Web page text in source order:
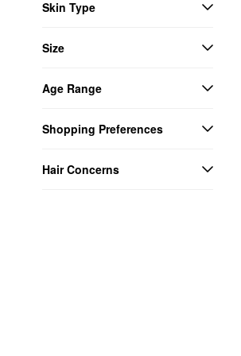
Skin Type
Size
Age Range
Shopping Preferences
Hair Concerns